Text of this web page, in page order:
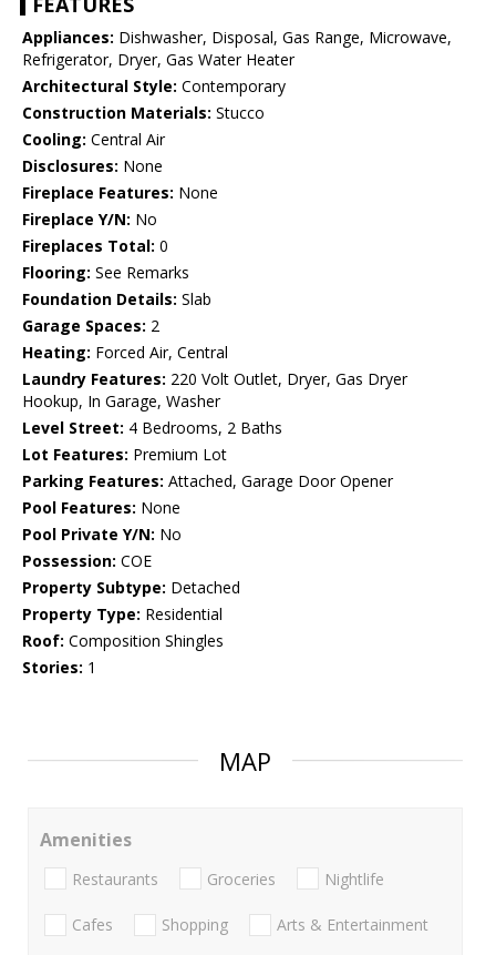
Appliances: Dishwasher, Disposal, Gas Range, Microwave,
Refrigerator, Dryer, Gas Water Heater
Architectural Style: Contemporary
Construction Materials: Stucco
Cooling: Central Air
Disclosures: None
Fireplace Features: None
Fireplace Y/N: No
Fireplaces Total: 0
Flooring: See Remarks
Foundation Details: Slab
Garage Spaces: 2
Heating: Forced Air, Central
Laundry Features: 220 Volt Outlet, Dryer, Gas Dryer
Hookup, In Garage, Washer
Level Street: 4 Bedrooms, 2 Baths
Lot Features: Premium Lot
Parking Features: Attached, Garage Door Opener
Pool Features: None
Pool Private Y/N: No
Possession: COE
Property Subtype: Detached
Property Type: Residential
Roof: Composition Shingles
Stories: 1
MAP
Amenities
Restaurants Groceries Nightlife
Cafes Shopping Arts & Entertainment